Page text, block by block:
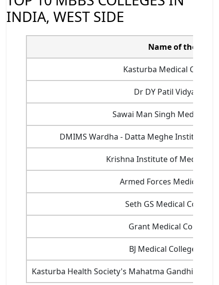
INDIA, WEST SIDE
Name of the
Kasturba Medical
Dr DY Patil
Sawai Man Singh Medical
DMIMS Wardha - Datta Meghe Institute of
Krishna Institute of Medical
Armed Forces Medical
Seth GS Medical
Grant Medical College,
BJ Medical College,
Kasturba Health Society's Mahatma Gandhi